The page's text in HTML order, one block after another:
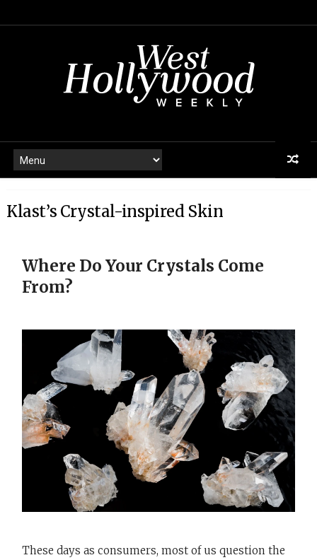
Klast’s Crystal-inspired Skin
Where Do Your Crystals Come
From?
These days as consumers, most of us question the